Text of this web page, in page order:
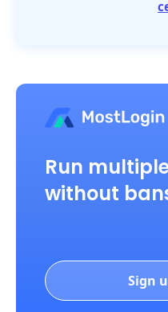
Run
without
Sign